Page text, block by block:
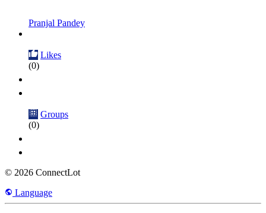
Pranjal Pandey
Likes
(0)
Groups
(0)
© 2026 ConnectLot
Language